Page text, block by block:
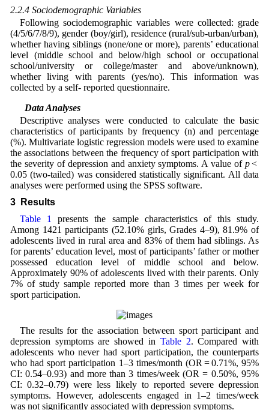
2.2.4 Sociodemographic Variables
Following sociodemographic variables were collected: grade
(4/5/6/7/8/9), gender (boy/girl), residence (rural/sub-urban/urban),
whether having siblings (none/one or more), parents’ educational
level (middle school and below/high school or occupational
school/university or college/master and above/unknown),
whether living with parents (yes/no). This information was
collected by a self- reported questionnaire.
2.3 Data Analyses
Descriptive analyses were conducted to calculate the basic
characteristics of participants by frequency (n) and percentage
(%). Multivariate logistic regression models were used to examine
the associations between the frequency of sport participation with
the severity of depression and anxiety symptoms. A value ofp<
0.05 (two-tailed) was considered statistically significant. All data
analyses were performed using the SPSS software.
3 Results
Table 1
presents the sample characteristics of this study.
Among 1421 participants (52.10% girls, Grades 4–9), 81.9% of
adolescents lived in rural area and 83% of them had siblings. As
for parents’ education level, most of participants’ father or mother
possessed education level of middle school and below.
Approximately 90% of adolescents lived with their parents. Only
7% of study sample reported more than 3 times per week for
sport participation.
The results for the association between sport participant and
depression symptoms are showed in Table 2. Compared with
adolescents who never had sport participation, the counterparts
who had sport participation 1–3 times/month (OR = 0.71%, 95%
CI: 0.54–0.93) and more than 3 times/week (OR = 0.50%, 95%
CI: 0.32–0.79) were less likely to reported severe depression
symptoms. However, adolescents engaged in 1–2 times/week
was not significantly associated with depression symptoms.